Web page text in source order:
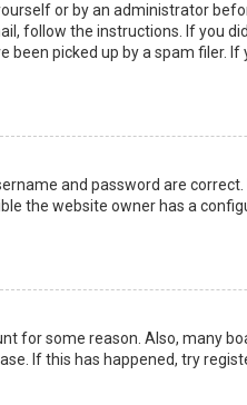
or by an administrator
follow the instructions. If you
picked up by a spam filer. If
and password are
the website owner has a
for some reason. Also, many
If this has happened, try